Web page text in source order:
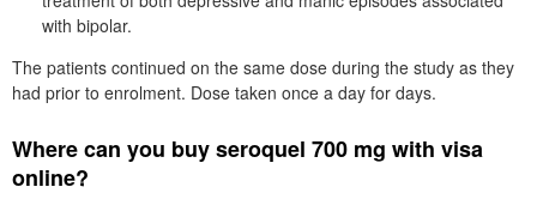
with bipolar.
The patients continued on the same dose during the study as they
had prior to enrolment. Dose taken once a day for days.
Where can you buy seroquel 700 mg with visa
online?